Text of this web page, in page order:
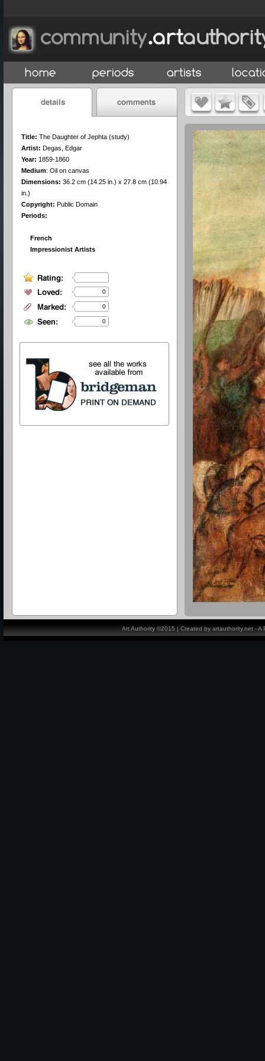
Title: The Daughter of Jephta (study)
Artist: Degas, Edgar
Year: 1859-1860
Medium: Oil on canvas
Dimensions: 36.2 cm (14.25 in.) x 27.8 cm (10.94
in.)
Copyright: Public Domain
Periods:
French
Impressionist Artists
0
0
0
Art Authority ©2015 | Created by artauthority.net -